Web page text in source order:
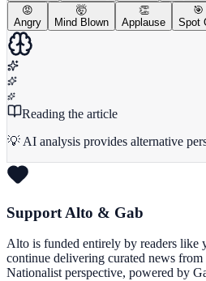
😡
Angry
🤯
Mind Blown
👏
Applause
🎯
Spot
Reading the article
💡 AI analysis provides alternative
Support Alto & Gab
Alto is funded entirely by readers like
continue delivering curated news
Nationalist perspective, powered by